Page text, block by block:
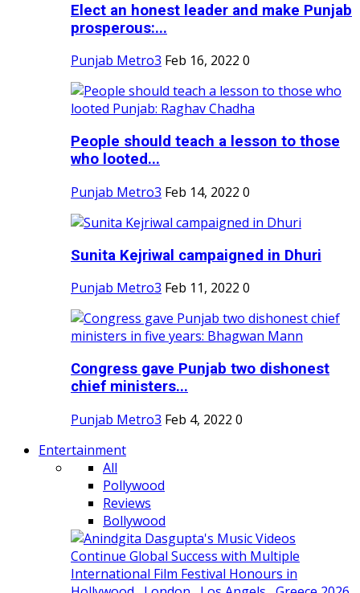
Elect an honest leader and make Punjab
prosperous:...
Punjab Metro3 Feb 16, 2022 0
People should teach a lesson to those
who looted...
Punjab Metro3 Feb 14, 2022 0
Sunita Kejriwal campaigned in Dhuri
Punjab Metro3 Feb 11, 2022 0
Congress gave Punjab two dishonest
chief ministers...
Punjab Metro3 Feb 4, 2022 0
Entertainment
All
Pollywood
Reviews
Bollywood